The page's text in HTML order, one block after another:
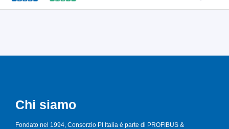
Chi siamo
Fondato nel 1994, Consorzio PI Italia è parte di PROFIBUS &